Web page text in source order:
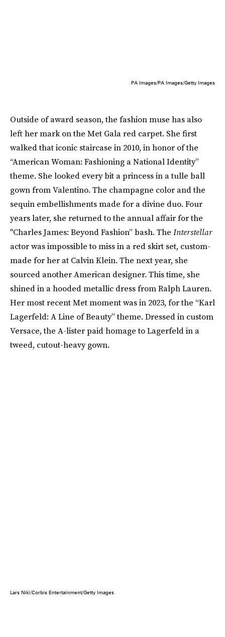
PA Images/PA Images/Getty Images
Outside of award season, the fashion muse has also
left her mark on the Met Gala red carpet. She first
walked that iconic staircase in 2010, in honor of the
“American Woman: Fashioning a National Identity”
theme. She looked every bit a princess in a tulle ball
gown from Valentino. The champagne color and the
sequin embellishments made for a divine duo. Four
years later, she returned to the annual affair for the
"Charles James: Beyond Fashion” bash. The Interstellar
actor was impossible to miss in a red skirt set, custom-
made for her at Calvin Klein. The next year, she
sourced another American designer. This time, she
shined in a hooded metallic dress from Ralph Lauren.
Her most recent Met moment was in 2023, for the “Karl
Lagerfeld: A Line of Beauty” theme. Dressed in custom
Versace, the A-lister paid homage to Lagerfeld in a
tweed, cutout-heavy gown.
Lars Niki/Corbis Entertainment/Getty Images